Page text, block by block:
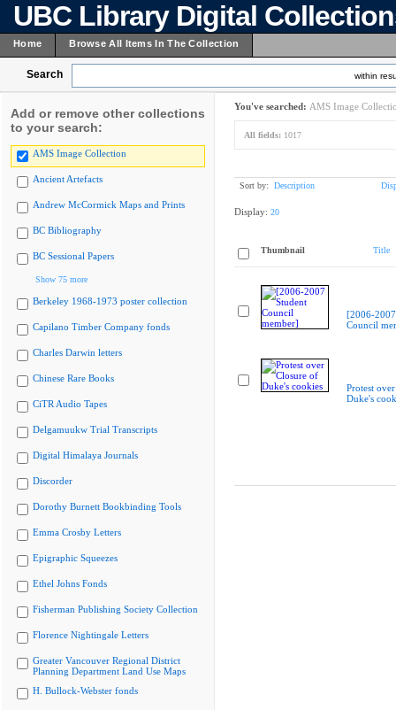
UBC Library Digital
Home Browse All Items In The Collection
Search within
Add or remove other collections
to your search:
AMS Image Collection
Ancient Artefacts
Andrew McCormick Maps and Prints
BC Bibliography
BC Sessional Papers
Show 75 more
Berkeley 1968-1973 poster collection
Capilano Timber Company fonds
Charles Darwin letters
Chinese Rare Books
CiTR Audio Tapes
Delgamuukw Trial Transcripts
Digital Himalaya Journals
Discorder
Dorothy Burnett Bookbinding Tools
Emma Crosby Letters
Epigraphic Squeezes
Ethel Johns Fonds
Fisherman Publishing Society Collection
Florence Nightingale Letters
Greater Vancouver Regional District
Planning Department Land Use Maps
H. Bullock-Webster fonds
You've searched: AMS Image
All fields: 1017
Sort by: Description
Display: 20
Thumbnail Title
[2006-
Council
Protest
Duke's